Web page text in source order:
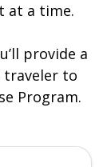
at a time.
provide a
to
Program.